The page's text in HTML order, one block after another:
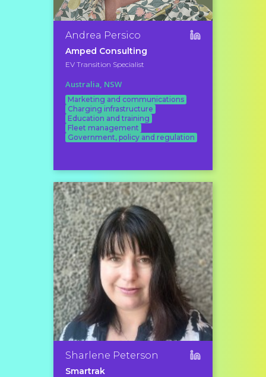
Andrea Persico
Amped Consulting
EV Transition Specialist
Australia, NSW
Marketing and communications
Charging infrastructure
Education and training
Fleet management
Government, policy and regulation
Sharlene Peterson
Smartrak